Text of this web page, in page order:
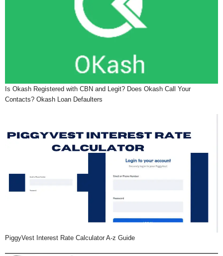
Is Okash Registered with CBN and Legit? Does Okash Call Your
Contacts? Okash Loan Defaulters
PiggyVest Interest Rate Calculator A-z Guide